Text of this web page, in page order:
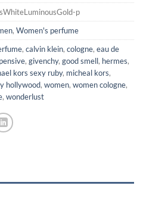
p
, Women's perfume
, calvin klein, cologne, eau de
, givenchy, good smell, hermes,
kors sexy ruby, micheal kors,
hollywood, women, women cologne,
, wonderlust